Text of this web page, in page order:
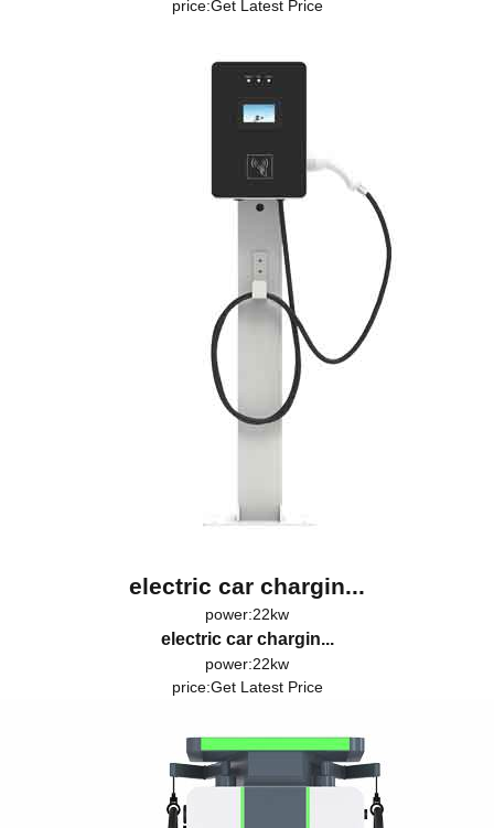
price:Get Latest Price
electric car chargin...
power:22kw
electric car chargin...
power:22kw
price:Get Latest Price